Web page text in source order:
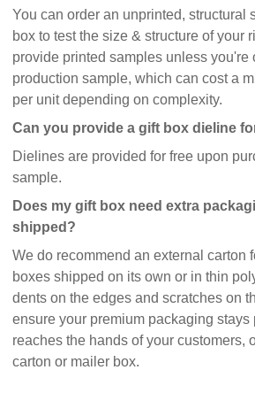
You can order an unprinted, structural
box to test the size & structure of your
provide printed samples unless you're
production sample, which can cost a
per unit depending on complexity.
Can you provide a gift box dieline
Dielines are provided for free upon
sample.
Does my gift box need extra
shipped?
We do recommend an external carton
boxes shipped on its own or in thin
dents on the edges and scratches on
ensure your premium packaging stays
reaches the hands of your customers,
carton or mailer box.